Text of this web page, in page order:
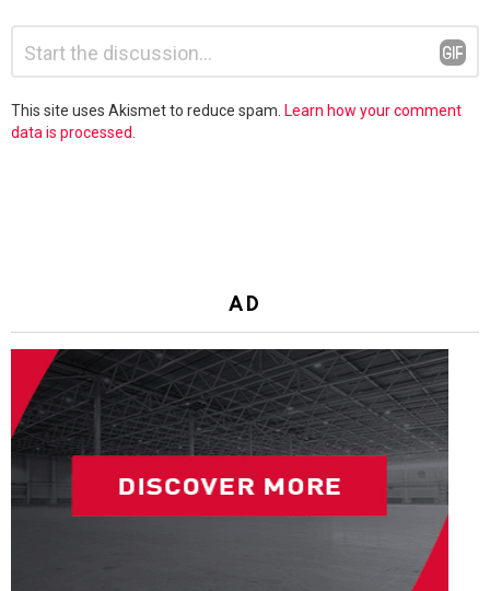
Reply
This site uses Akismet to reduce spam. Learn how your comment
data is processed.
AD